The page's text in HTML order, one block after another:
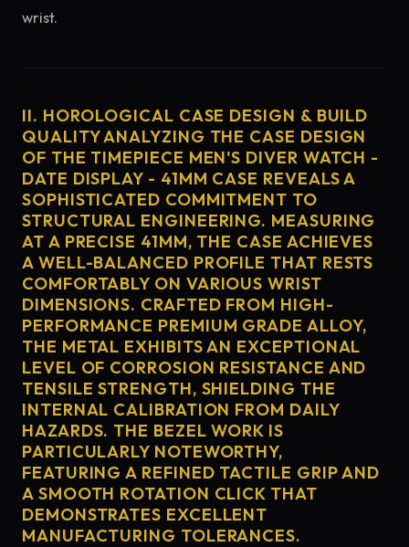
wrist.
II. HOROLOGICAL CASE DESIGN & BUILD
QUALITY ANALYZING THE CASE DESIGN
OF THE TIMEPIECE MEN'S DIVER WATCH -
DATE DISPLAY - 41MM CASE REVEALS A
SOPHISTICATED COMMITMENT TO
STRUCTURAL ENGINEERING. MEASURING
AT A PRECISE 41MM, THE CASE ACHIEVES
A WELL-BALANCED PROFILE THAT RESTS
COMFORTABLY ON VARIOUS WRIST
DIMENSIONS. CRAFTED FROM HIGH-
PERFORMANCE PREMIUM GRADE ALLOY,
THE METAL EXHIBITS AN EXCEPTIONAL
LEVEL OF CORROSION RESISTANCE AND
TENSILE STRENGTH, SHIELDING THE
INTERNAL CALIBRATION FROM DAILY
HAZARDS. THE BEZEL WORK IS
PARTICULARLY NOTEWORTHY,
FEATURING A REFINED TACTILE GRIP AND
A SMOOTH ROTATION CLICK THAT
DEMONSTRATES EXCELLENT
MANUFACTURING TOLERANCES.